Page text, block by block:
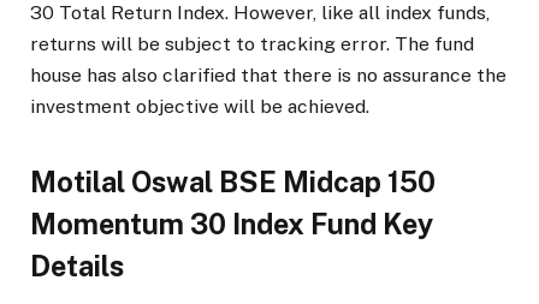
30 Total Return Index. However, like all index funds,
returns will be subject to tracking error. The fund
house has also clarified that there is no assurance the
investment objective will be achieved.
Motilal Oswal BSE Midcap 150
Momentum 30 Index Fund Key
Details